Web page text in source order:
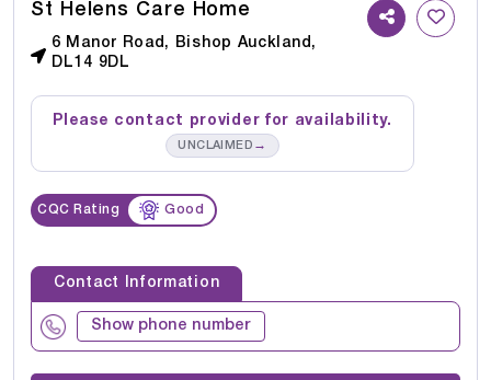
St Helens Care Home
6 Manor Road, Bishop Auckland,
DL14 9DL
Please contact provider for availability.
UNCLAIMED →
CQC Rating Good
Contact Information
Show phone number